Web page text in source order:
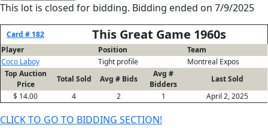
This lot is closed for bidding. Bidding ended on 7/9/2025
Card # 182 This Great Game 1960s
Player Position
Team
Coco Laboy
Tight profile
Montreal Expos
Top Auction
Price
Total Sold Avg # Bids
Avg #
Bidders
Last Sold
$ 14.00
4 2 1 April 2, 2025
CLICK TO GO TO BIDDING SECTION!